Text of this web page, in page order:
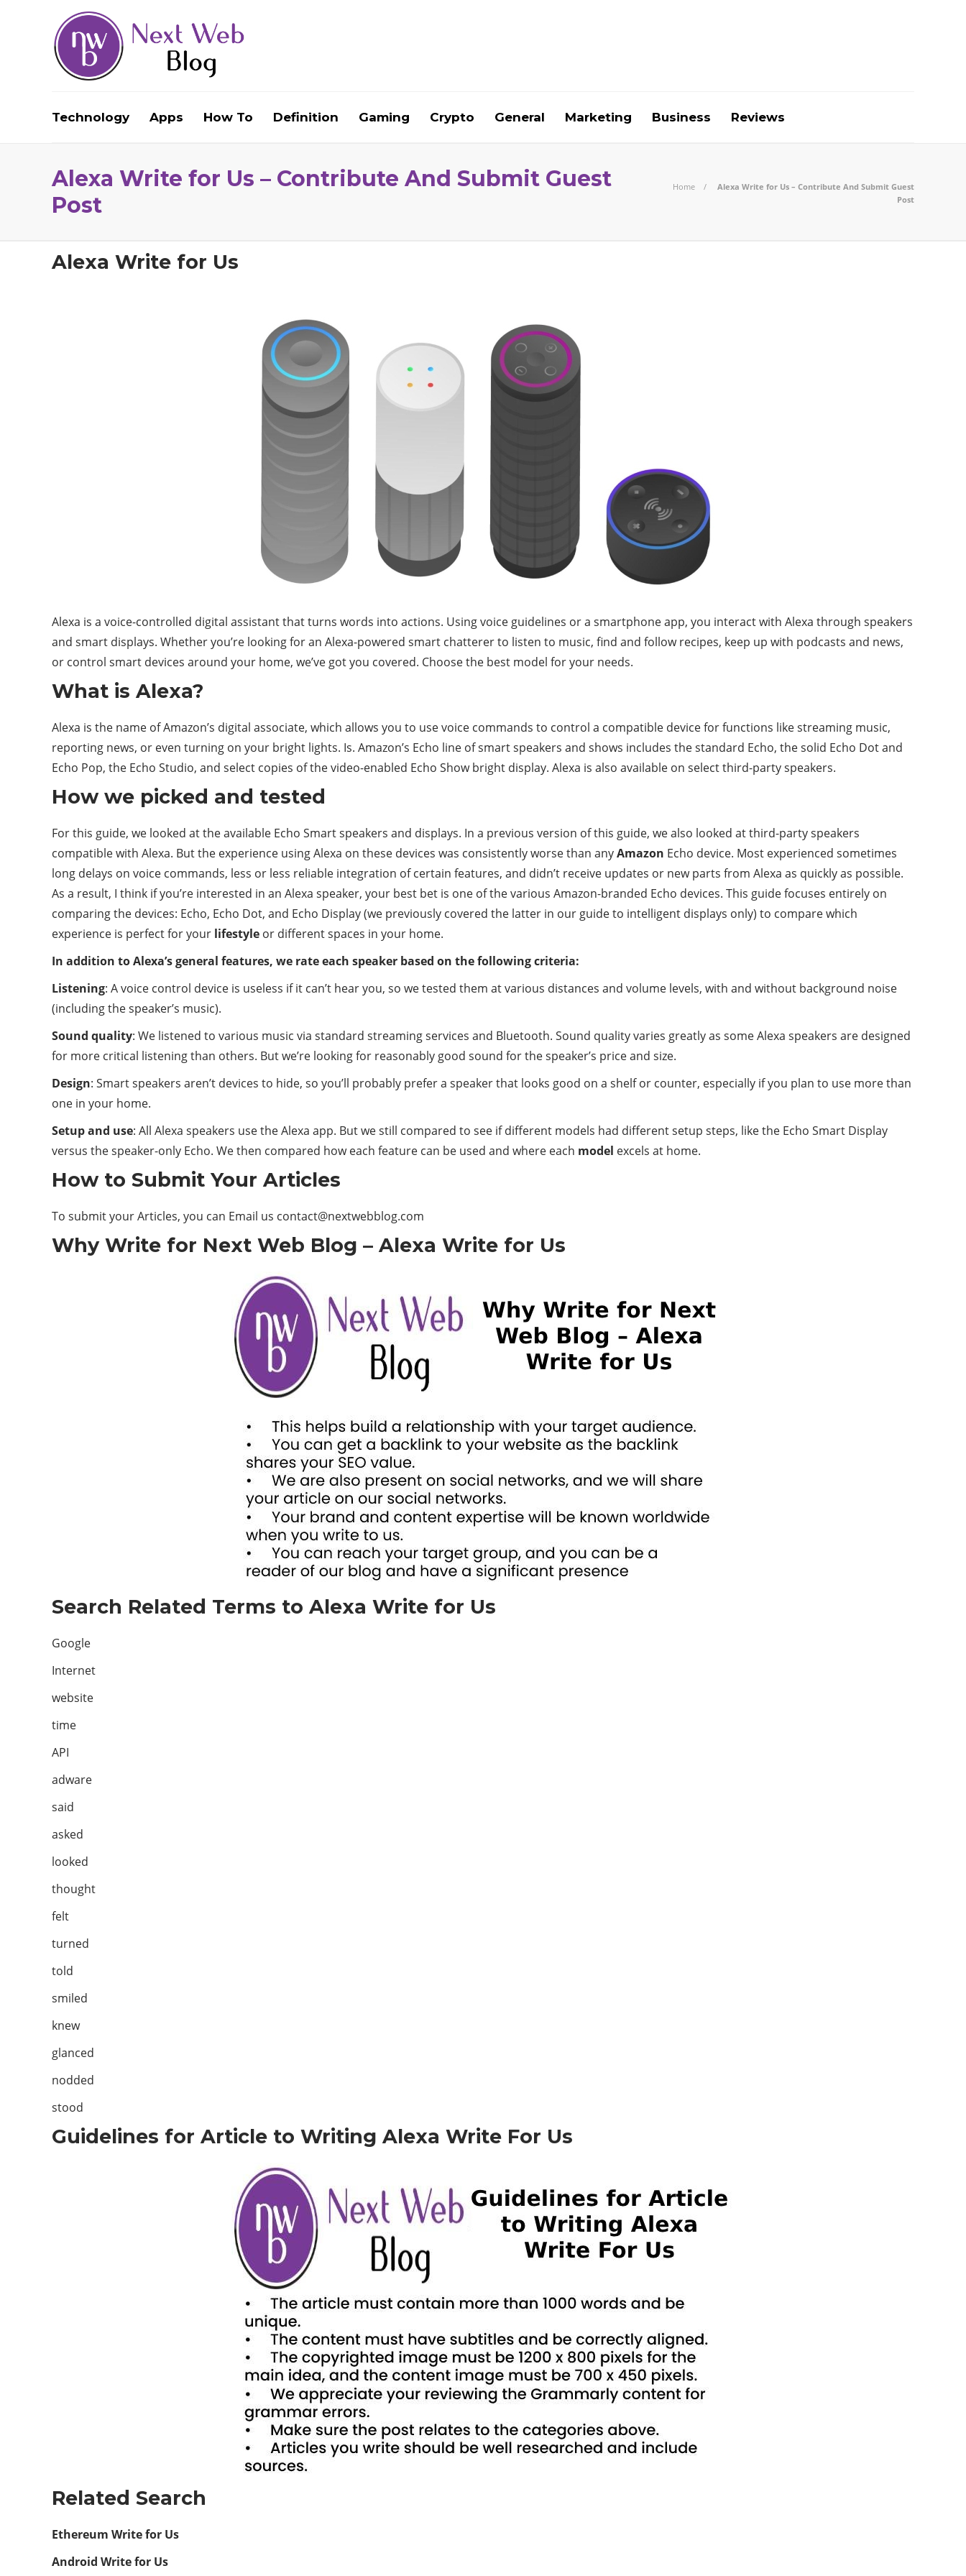
Technology Apps How To Definition Gaming Crypto General Marketing Business Reviews
Alexa Write for Us – Contribute And Submit Guest
Post
Home
Alexa Write for Us – Contribute And Submit Guest
Post
Alexa Write for Us
Alexa is a voice-controlled digital assistant that turns words into actions. Using voice guidelines or a smartphone app, you interact with Alexa through speakers
and smart displays. Whether you’re looking for an Alexa-powered smart chatterer to listen to music, find and follow recipes, keep up with podcasts and news,
or control smart devices around your home, we’ve got you covered. Choose the best model for your needs.
What is Alexa?
Alexa is the name of Amazon’s digital associate, which allows you to use voice commands to control a compatible device for functions like streaming music,
reporting news, or even turning on your bright lights. Is. Amazon’s Echo line of smart speakers and shows includes the standard Echo, the solid Echo Dot and
Echo Pop, the Echo Studio, and select copies of the video-enabled Echo Show bright display. Alexa is also available on select third-party speakers.
How we picked and tested
For this guide, we looked at the available Echo Smart speakers and displays. In a previous version of this guide, we also looked at third-party speakers
compatible with Alexa. But the experience using Alexa on these devices was consistently worse than anyAmazon Echo device. Most experienced sometimes
long delays on voice commands, less or less reliable integration of certain features, and didn’t receive updates or new parts from Alexa as quickly as possible.
As a result, I think if you’re interested in an Alexa speaker, your best bet is one of the various Amazon-branded Echo devices. This guide focuses entirely on
comparing the devices: Echo, Echo Dot, and Echo Display (we previously covered the latter in our guide to intelligent displays only) to compare which
experience is perfect for your lifestyle or different spaces in your home.
In addition to Alexa’s general features, we rate each speaker based on the following criteria:
Listening: A voice control device is useless if it can’t hear you, so we tested them at various distances and volume levels, with and without background noise
(including the speaker’s music).
Sound quality: We listened to various music via standard streaming services and Bluetooth. Sound quality varies greatly as some Alexa speakers are designed
for more critical listening than others. But we’re looking for reasonably good sound for the speaker’s price and size.
Design: Smart speakers aren’t devices to hide, so you’ll probably prefer a speaker that looks good on a shelf or counter, especially if you plan to use more than
one in your home.
Setup and use: All Alexa speakers use the Alexa app. But we still compared to see if different models had different setup steps, like the Echo Smart Display
versus the speaker-only Echo. We then compared how each feature can be used and where each model excels at home.
How to Submit Your Articles
To submit your Articles, you can Email us contact@nextwebblog.com
Why Write for Next Web Blog – Alexa Write for Us
Search Related Terms to Alexa Write for Us
Google
Internet
website
time
API
adware
said
asked
looked
thought
felt
turned
told
smiled
knew
glanced
nodded
stood
Guidelines for Article to Writing Alexa Write For Us
Related Search
Ethereum Write for Us
Android Write for Us